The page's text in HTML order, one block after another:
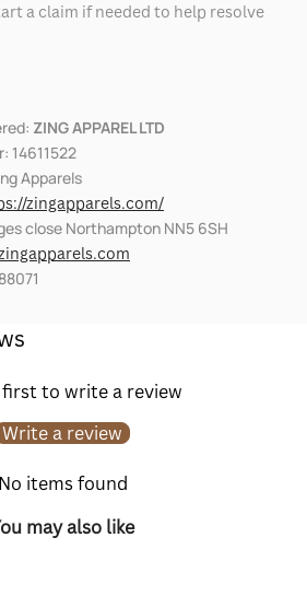
a claim if needed to help resolve
ZING APPAREL LTD
14611522
Apparels
zingapparels.com/
close Northampton NN5 6SH
first to write a review
Write a review
No items found
may also like